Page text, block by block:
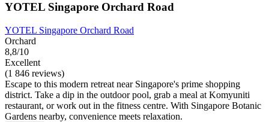
YOTEL Singapore Orchard Road
YOTEL Singapore Orchard Road
Orchard
8,8/10
Excellent
(1 846 reviews)
Escape to this modern retreat near Singapore's prime shopping
district. Take a dip in the outdoor pool, grab a meal at Komyuniti
restaurant, or work out in the fitness centre. With Singapore Botanic
Gardens nearby, convenience meets relaxation.